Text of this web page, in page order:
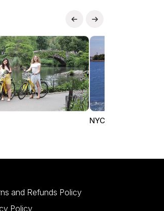
NYC Cruises
and Refunds Policy
Policy